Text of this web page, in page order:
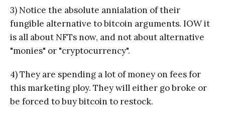
3) Notice the absolute annialation of their
fungible alternative to bitcoin arguments. IOW it
is all about NFTs now, and not about alternative
"monies" or "cryptocurrency".
4) They are spending a lot of money on fees for
this marketing ploy. They will either go broke or
be forced to buy bitcoin to restock.